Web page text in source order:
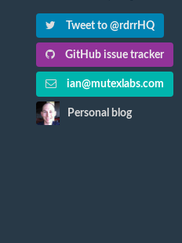
Tweet to @rdrrHQ
GitHub issue tracker
ian@mutexlabs.com
Personal blog